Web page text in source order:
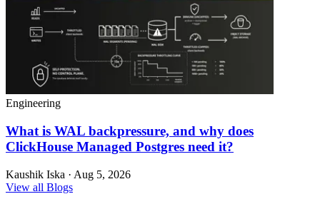
Engineering
What is WAL backpressure, and why does
ClickHouse Managed Postgres need it?
Kaushik Iska · Aug 5, 2026
View all Blogs